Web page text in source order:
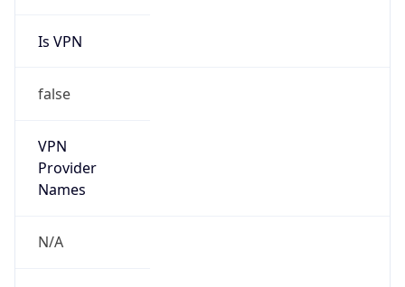
Is VPN
false
VPN
Provider
Names
N/A